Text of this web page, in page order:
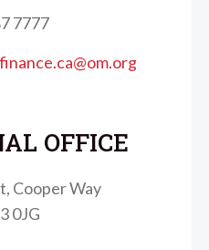
7777
finance.ca@om.org
OFFICE
Cooper Way
0JG